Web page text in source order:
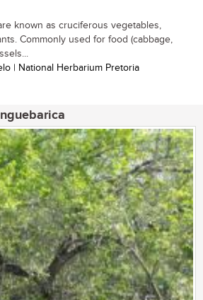
known as cruciferous vegetables,
Commonly used for food (cabbage,
| National Herbarium Pretoria